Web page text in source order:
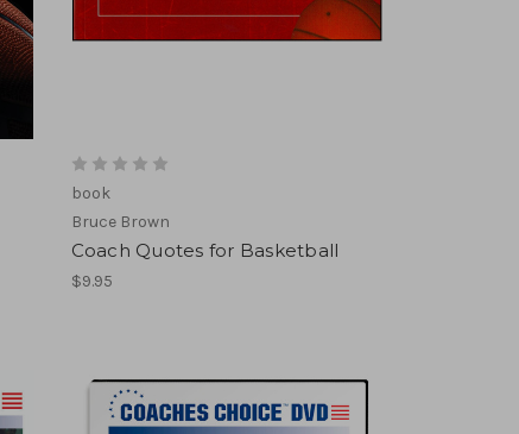
book
Bruce Brown
Coach Quotes for Basketball
$9.95